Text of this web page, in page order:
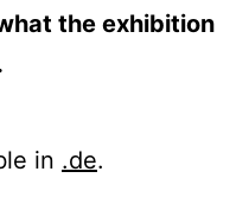
the exhibition
in .de.